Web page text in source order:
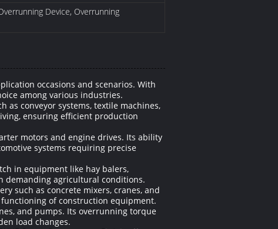
Device, Overrunning
occasions and scenarios. With
among various industries.
as conveyor systems, textile machines,
ensuring efficient production
motors and engine drives. Its ability
systems requiring precise
in equipment like hay balers,
demanding agricultural conditions.
such as concrete mixers, cranes, and
of construction equipment.
and pumps. Its overrunning torque
load changes.